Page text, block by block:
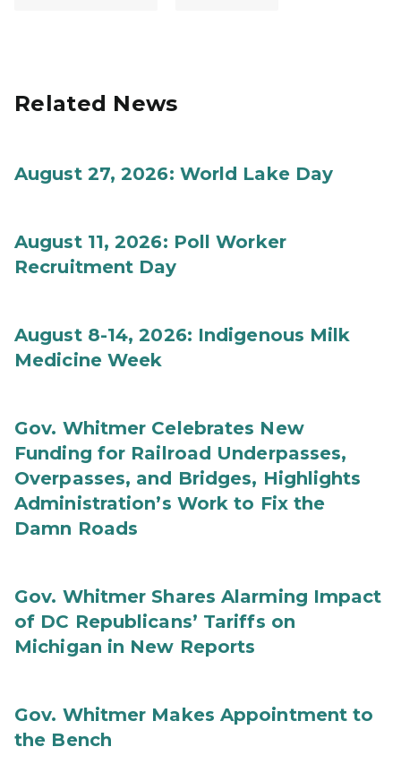
Related News
August 27, 2026: World Lake Day
August 11, 2026: Poll Worker
Recruitment Day
August 8-14, 2026: Indigenous Milk
Medicine Week
Gov. Whitmer Celebrates New
Funding for Railroad Underpasses,
Overpasses, and Bridges, Highlights
Administration’s Work to Fix the
Damn Roads
Gov. Whitmer Shares Alarming Impact
of DC Republicans’ Tariffs on
Michigan in New Reports
Gov. Whitmer Makes Appointment to
the Bench